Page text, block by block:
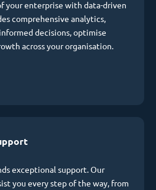
your enterprise with data-driven
comprehensive analytics,
decisions, optimise
across your organisation.
exceptional support. Our
you every step of the way, from